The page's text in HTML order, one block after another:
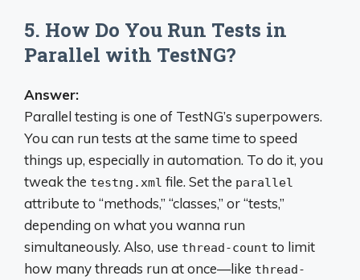
5. How Do You Run Tests in
Parallel with TestNG?
Answer:
Parallel testing is one of TestNG’s superpowers.
You can run tests at the same time to speed
things up, especially in automation. To do it, you
tweak the testng.xml file. Set the parallel
attribute to “methods,” “classes,” or “tests,”
depending on what you wanna run
simultaneously. Also, use thread-count to limit
how many threads run at once—like thread-